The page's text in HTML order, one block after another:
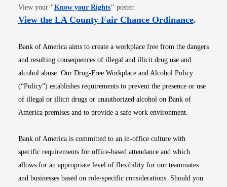
View your "Know your RightsOpens in new window
" poster.
View the LA County Fair Chance OrdinanceOpens
.
Bank of America aims to create a workplace free from the dangers
and resulting consequences of illegal and illicit drug use and
alcohol abuse. Our Drug-Free Workplace and Alcohol Policy
(“Policy”) establishes requirements to prevent the presence or use
of illegal or illicit drugs or unauthorized alcohol on Bank of
America premises and to provide a safe work environment.
Bank of America is committed to an in-office culture with
specific requirements for office-based attendance and which
allows for an appropriate level of flexibility for our teammates
and businesses based on role-specific considerations. Should you